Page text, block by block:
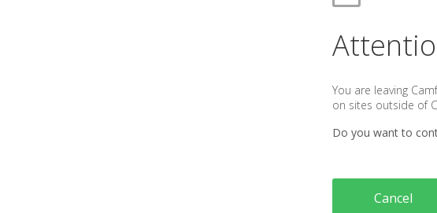
You are leaving
on sites outside of
Do you want to
Cancel